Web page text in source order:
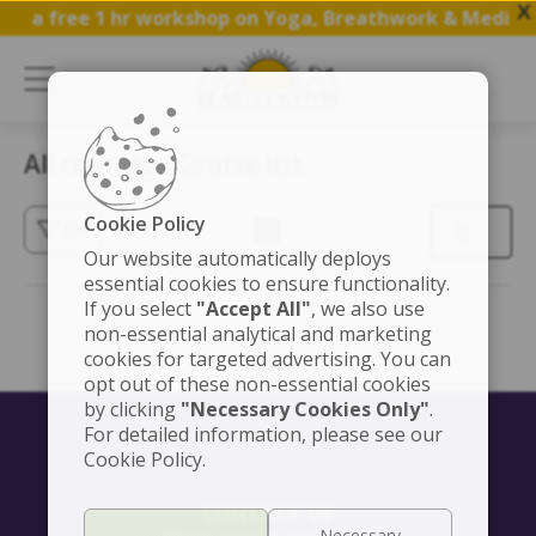
a free 1 hr workshop on Yoga, Breathwork & X
All courses - Course list
(3)
CONTACT US
Cookie Policy
Our website automatically deploys
essential cookies to ensure functionality.
If you select "Accept All", we also use
non-essential analytical and marketing
cookies for targeted advertising. You can
opt out of these non-essential cookies
by clicking "Necessary Cookies Only".
For detailed information, please see our
Cookie Policy.